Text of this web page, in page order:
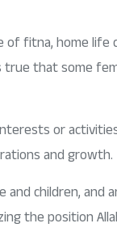
of fitna, home
true that some
or
and growth.
children, and
the position